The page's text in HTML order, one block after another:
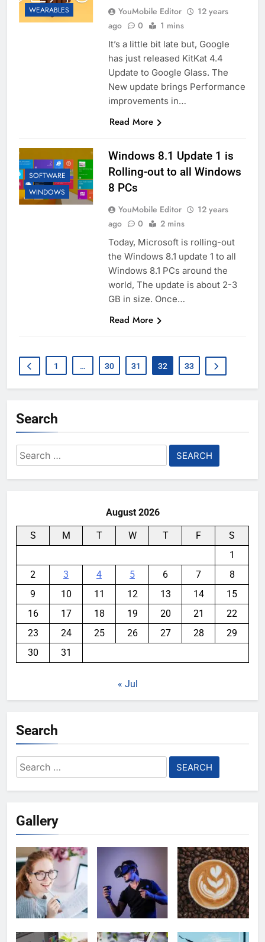
WEARABLES
YouMobile Editor
12 years
ago
0 1 mins
It’s a little bit late but, Google
has just released KitKat 4.4
Update to Google Glass. The
New update brings Performance
improvements in…
Read More
SOFTWARE
WINDOWS
Windows 8.1 Update 1 is
Rolling-out to all Windows
8 PCs
YouMobile Editor
12 years
ago
0 2 mins
Today, Microsoft is rolling-out
the Windows 8.1 update 1 to all
Windows 8.1 PCs around the
world, The update is about 2-3
GB in size. Once…
Read More
1 … 30 31 32 33
Search
Search
for:
August 2026
S M T W T F
S
1
2
3 4 5 6 7
8
9
10 11 12 13 14
15
16
17 18 19 20 21
22
23
24 25 26 27 28
29
30
31
« Jul
Search
Search
for:
Gallery